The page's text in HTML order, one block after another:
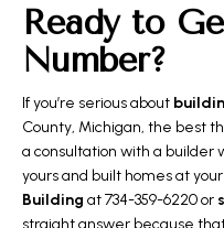
Ready to
Number?
If you’re serious about
County, Michigan, the best
a consultation with a builder
yours and built homes at
Building at 734-359-6220 or
straight answer because